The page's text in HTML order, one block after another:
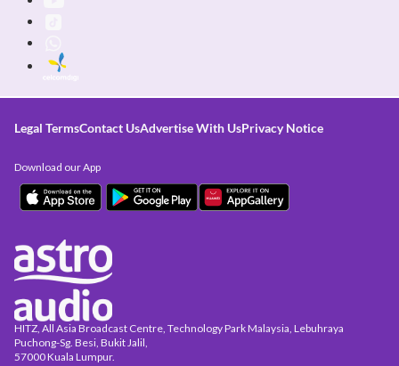
Legal TermsContact UsAdvertise With UsPrivacy Notice
HITZ, All Asia Broadcast Centre, Technology Park Malaysia, Lebuhraya
Puchong-Sg. Besi, Bukit Jalil,
57000 Kuala Lumpur.
Download our App